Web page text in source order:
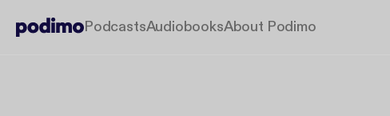
PodcastsAudiobooksAbout Podimo